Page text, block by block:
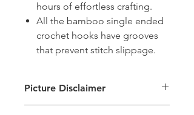
hours of effortless crafting.
All the bamboo single ended
crochet hooks have grooves
that prevent stitch slippage.
Picture Disclaimer